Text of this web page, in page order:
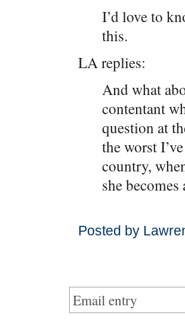
I’d love to
this.
LA replies:
And what
contentant
question at
the worst
country,
she
Posted by
Email entry